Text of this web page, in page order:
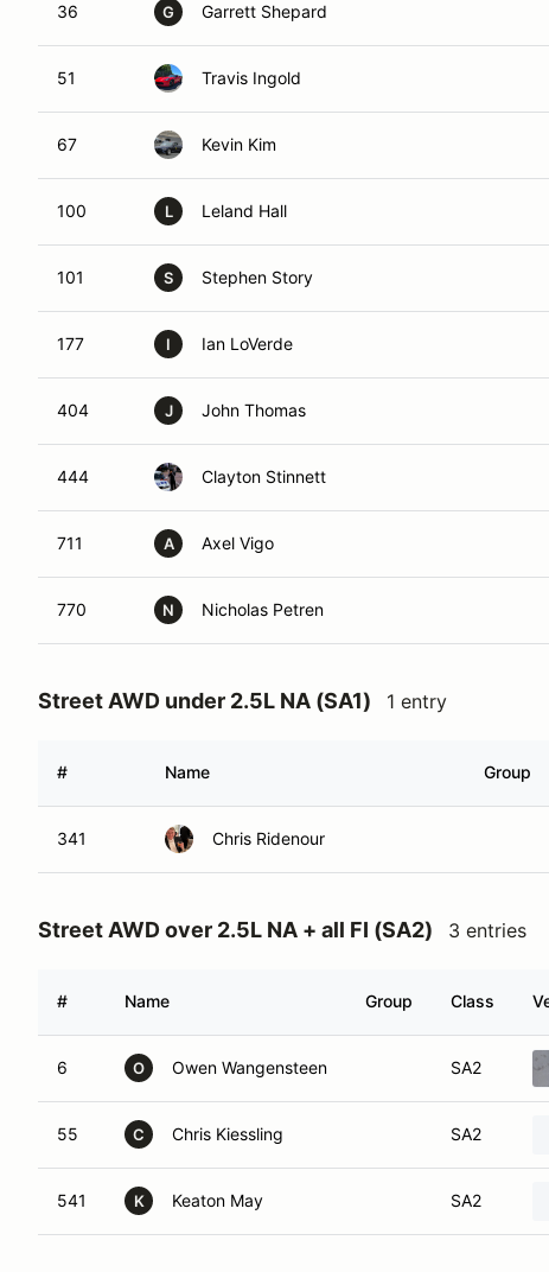
36 G Garrett Shepard
51 Travis Ingold
67 Kevin Kim
100 L Leland Hall
101 S Stephen Story
177 I Ian LoVerde
404 J John Thomas
444 Clayton Stinnett
711 A Axel Vigo
770 N Nicholas Petren
Street AWD under 2.5L NA (SA1) 1 entry
# Name Group
341 Chris Ridenour
Street AWD over 2.5L NA + all FI (SA2) 3 entries
# Name Group Class
6 O Owen Wangensteen SA2
55 C Chris Kiessling SA2
541 K Keaton May SA2